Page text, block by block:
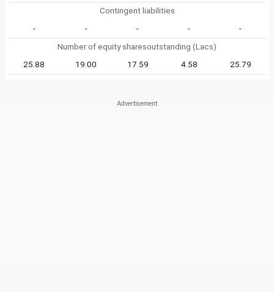
Contingent liabilities
-
- - -
-
Number of equity sharesoutstanding (Lacs)
25.88
19.00 17.59 4.58 25.79